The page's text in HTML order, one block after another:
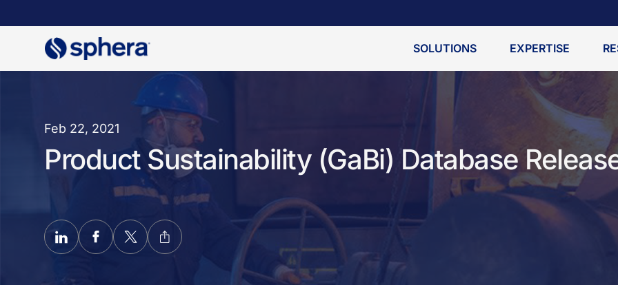
SOLUTIONS EXPERTISE
Feb 22, 2021
Product Sustainability (GaBi) Database